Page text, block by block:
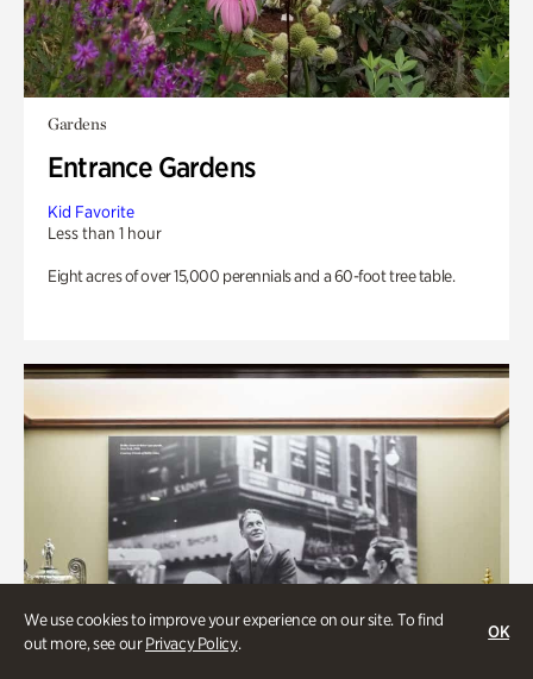
We use cookies to improve your experience on our site. To find
out more, see ourPrivacy Policy.
OK
Gardens
Entrance Gardens
Kid Favorite
Less than 1 hour
Eight acres of over 15,000 perennials and a 60-foot tree table.